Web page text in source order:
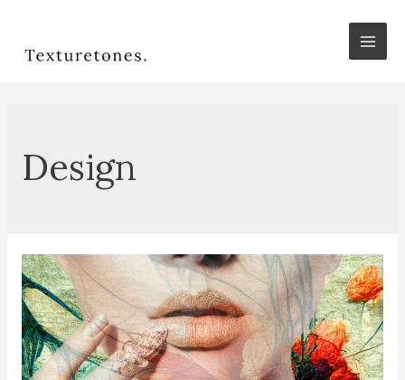
Design